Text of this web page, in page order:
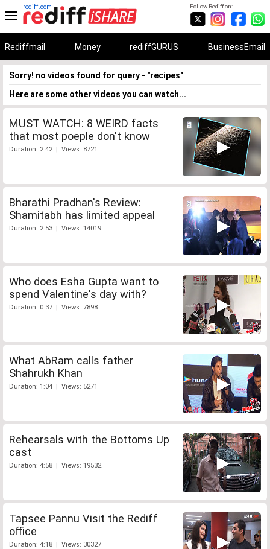
Follow Rediff on:
rediff.com
Rediffmail Money rediffGURUS BusinessEmail
Sorry! no videos found for query - "recipes"
Here are some other videos you can watch...
MUST WATCH: 8 WEIRD facts
that most poeple don't know
Duration: 2:42 | Views: 8721
Bharathi Pradhan's Review:
Shamitabh has limited appeal
Duration: 2:53 | Views: 14019
Who does Esha Gupta want to
spend Valentine's day with?
Duration: 0:37 | Views: 7898
What AbRam calls father
Shahrukh Khan
Duration: 1:04 | Views: 5271
Rehearsals with the Bottoms Up
cast
Duration: 4:58 | Views: 19532
Tapsee Pannu Visit the Rediff
office
Duration: 4:18 | Views: 30327